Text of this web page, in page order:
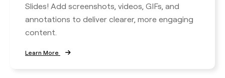
Slides! Add screenshots, videos, GIFs, and
annotations to deliver clearer, more engaging
content.
Learn More